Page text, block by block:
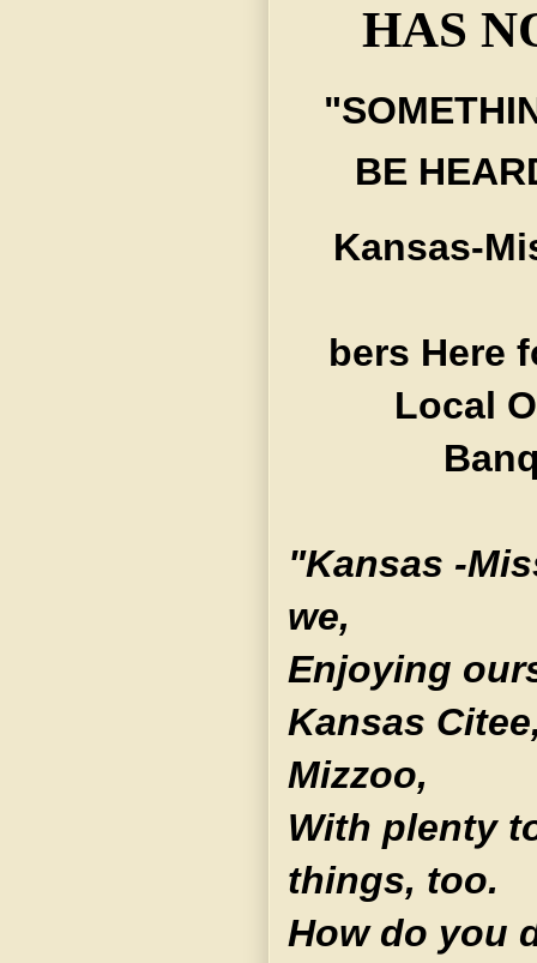
HAS
BE
Kansas-
bers Here
Local
"Kansas -
we,
Enjoying
Kansas
Mizzoo,
With plenty
things, too.
How do you